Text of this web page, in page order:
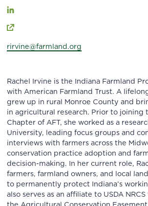
rirvine@farmland.org
Rachel Irvine is the Indiana Farmland
with American Farmland Trust. A
grew up in rural Monroe County and
in agricultural research. Prior to joining
Chapter of AFT, she worked as a
University, leading focus groups and
interviews with farmers across the
conservation practice adoption and
decision-making. In her current role,
farmers, farmland owners, and local
to permanently protect Indiana’s
also serves as an affiliate to USDA